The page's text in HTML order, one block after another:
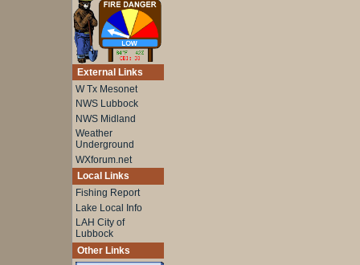
External Links
W Tx Mesonet
NWS Lubbock
NWS Midland
Weather
Underground
WXforum.net
Local Links
Fishing Report
Lake Local Info
LAH City of
Lubbock
Other Links